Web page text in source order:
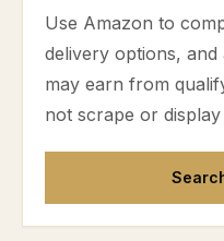
Use Amazon to
delivery options, and
may earn from
not scrape or